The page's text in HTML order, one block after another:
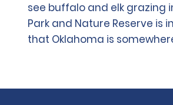
see buffalo and elk grazing
Park and Nature Reserve
that Oklahoma is